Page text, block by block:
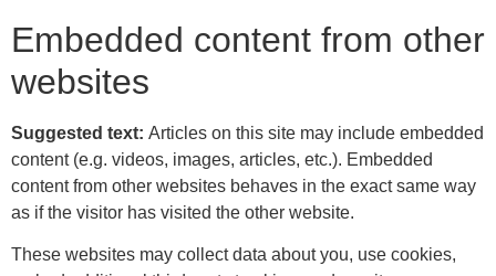
Embedded content from other
websites
Suggested text: Articles on this site may include embedded
content (e.g. videos, images, articles, etc.). Embedded
content from other websites behaves in the exact same way
as if the visitor has visited the other website.
These websites may collect data about you, use cookies,